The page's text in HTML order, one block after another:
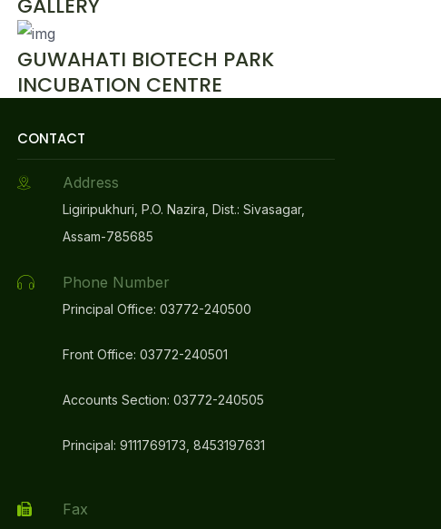
GUWAHATI BIOTECH PARK
INCUBATION CENTRE
CONTACT
Address
Ligiripukhuri, P.O. Nazira, Dist.: Sivasagar,
Assam-785685
Phone Number
Principal Office: 03772-240500
Front Office: 03772-240501
Accounts Section: 03772-240505
Principal: 9111769173, 8453197631
Fax